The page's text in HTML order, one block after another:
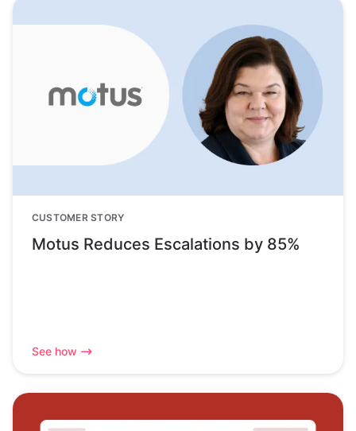
CUSTOMER STORY
Motus Reduces Escalations by 85%
See how